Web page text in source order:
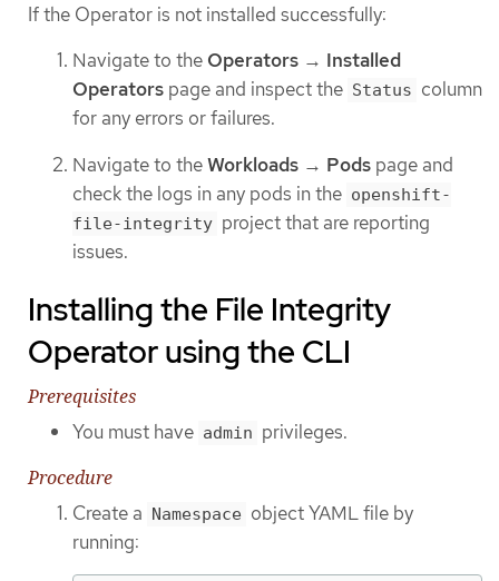
If the Operator is not installed successfully:
Navigate to the Operators → Installed
Operators page and inspect the Status column
for any errors or failures.
Navigate to theWorkloads → Pods page and
check the logs in any pods in the openshift-
file-integrity project that are reporting
issues.
Installing the File Integrity
Operator using the CLI
Prerequisites
You must have admin privileges.
Procedure
Create a Namespace object YAML file by
running: